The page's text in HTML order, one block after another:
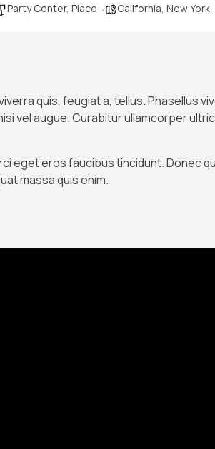
Party Center, Place California New York
quis, feugiat a, tellus. Phasellus
vel augue. Curabitur ullamcorper
eget eros faucibus tincidunt. Donec
massa quis enim.